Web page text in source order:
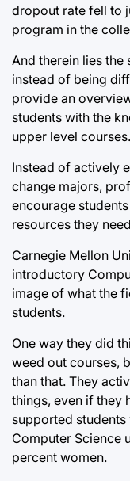
dropout rate fell to
program in the
And therein lies the
instead of being
provide an
students with the
upper level courses.
Instead of actively
change majors,
encourage
resources they
Carnegie Mellon
introductory
image of what the
students.
One way they did
weed out courses,
than that. They
things, even if they
supported
Computer Science
percent women.